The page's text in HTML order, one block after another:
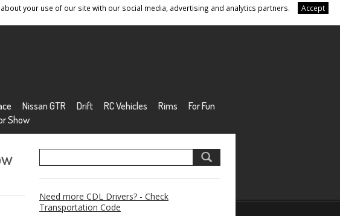
your use of our site with our social media, advertising and analytics partners.
Accept
Nissan GTR Drift RC Vehicles Rims
For Fun
Show
Need more CDL Drivers? - Check
Transportation Code